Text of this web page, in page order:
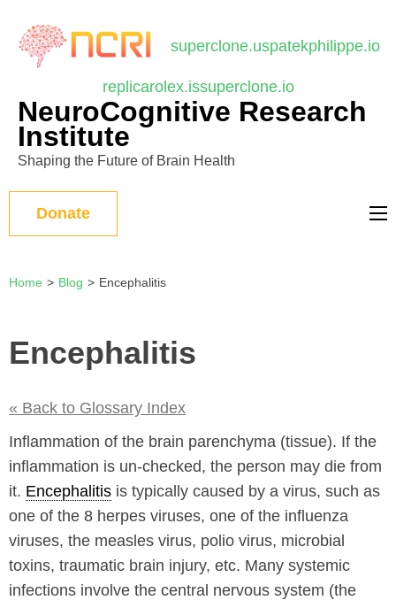
content
Enter)
superclone.uspatekphilippe.io
replicarolex.issuperclone.io
NeuroCognitive Research
Institute
Shaping the Future of Brain Health
Donate
Home > Blog > Encephalitis
Encephalitis
« Back to Glossary Index
Inflammation of the brain parenchyma (tissue). If the
inflammation is un-checked, the person may die from
it. Encephalitis is typically caused by a virus, such as
one of the 8 herpes viruses, one of the influenza
viruses, the measles virus, polio virus, microbial
toxins, traumatic brain injury, etc. Many systemic
infections involve the central nervous system (the